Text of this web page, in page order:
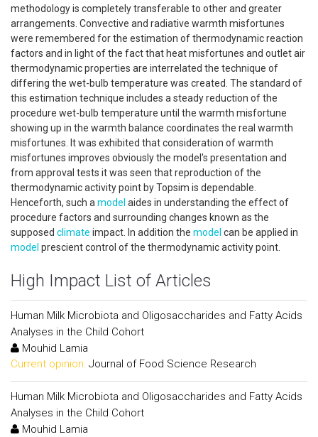
methodology is completely transferable to other and greater
arrangements. Convective and radiative warmth misfortunes
were remembered for the estimation of thermodynamic reaction
factors and in light of the fact that heat misfortunes and outlet air
thermodynamic properties are interrelated the technique of
differing the wet-bulb temperature was created. The standard of
this estimation technique includes a steady reduction of the
procedure wet-bulb temperature until the warmth misfortune
showing up in the warmth balance coordinates the real warmth
misfortunes. It was exhibited that consideration of warmth
misfortunes improves obviously the model's presentation and
from approval tests it was seen that reproduction of the
thermodynamic activity point by Topsim is dependable.
Henceforth, such a model aides in understanding the effect of
procedure factors and surrounding changes known as the
supposed climate impact. In addition the model can be applied in
model prescient control of the thermodynamic activity point.
High Impact List of Articles
Human Milk Microbiota and Oligosaccharides and Fatty Acids
Analyses in the Child Cohort
Mouhid Lamia
Current opinion: Journal of Food Science Research
Human Milk Microbiota and Oligosaccharides and Fatty Acids
Analyses in the Child Cohort
Mouhid Lamia